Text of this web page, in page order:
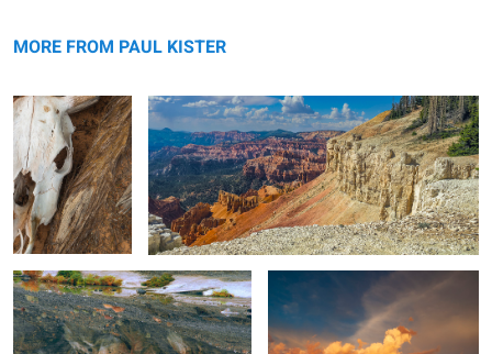
message
MORE FROM PAUL KISTER
Juniper Root
Plateau)
Altered Space Time / Detour: Journey
Through My Lens via My Minds Eye.
Gooseberry Mesa / Golden Hour